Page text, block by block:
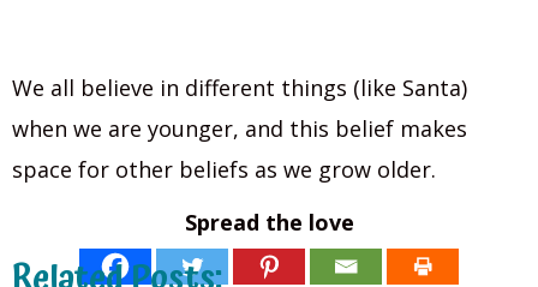
We all believe in different things (like Santa)
when we are younger, and this belief makes
space for other beliefs as we grow older.
Spread the love